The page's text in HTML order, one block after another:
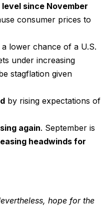
since November
consumer prices to
a lower chance of a U.S.
under increasing
stagflation given
by rising expectations of
again. September is
headwinds for
hope for the